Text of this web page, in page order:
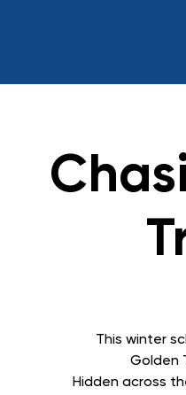
This winter
Golden
Hidden across